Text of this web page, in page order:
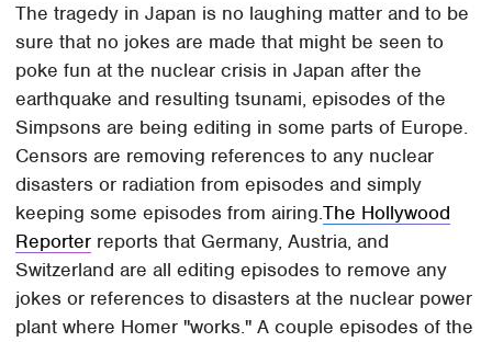
The tragedy in Japan is no laughing matter and to be
sure that no jokes are made that might be seen to
poke fun at the nuclear crisis in Japan after the
earthquake and resulting tsunami, episodes of the
Simpsons are being editing in some parts of Europe.
Censors are removing references to any nuclear
disasters or radiation from episodes and simply
keeping some episodes from airing.The Hollywood
Reporter reports that Germany, Austria, and
Switzerland are all editing episodes to remove any
jokes or references to disasters at the nuclear power
plant where Homer "works." A couple episodes of the